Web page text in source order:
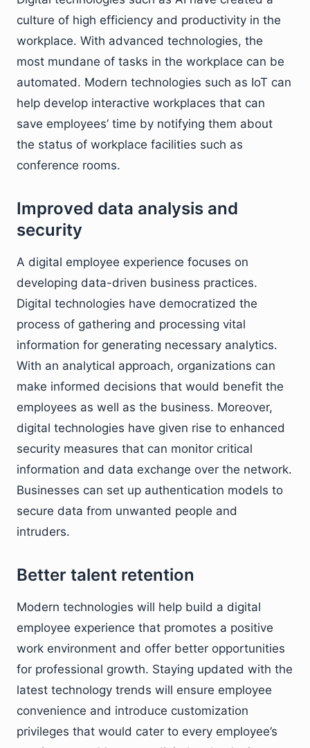
culture of high efficiency and productivity in the
workplace. With advanced technologies, the
most mundane of tasks in the workplace can be
automated. Modern technologies such as IoT can
help develop interactive workplaces that can
save employees’ time by notifying them about
the status of workplace facilities such as
conference rooms.
Improved data analysis and
security
A digital employee experience focuses on
developing data-driven business practices.
Digital technologies have democratized the
process of gathering and processing vital
information for generating necessary analytics.
With an analytical approach, organizations can
make informed decisions that would benefit the
employees as well as the business. Moreover,
digital technologies have given rise to enhanced
security measures that can monitor critical
information and data exchange over the network.
Businesses can set up authentication models to
secure data from unwanted people and
intruders.
Better talent retention
Modern technologies will help build a digital
employee experience that promotes a positive
work environment and offer better opportunities
for professional growth. Staying updated with the
latest technology trends will ensure employee
convenience and introduce customization
privileges that would cater to every employee’s